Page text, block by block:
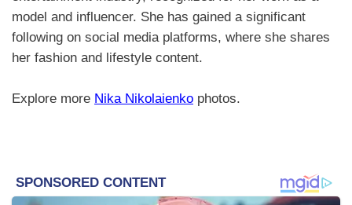
model and influencer. She has gained a significant
following on social media platforms, where she shares
her fashion and lifestyle content.
Explore more Nika Nikolaienko photos.